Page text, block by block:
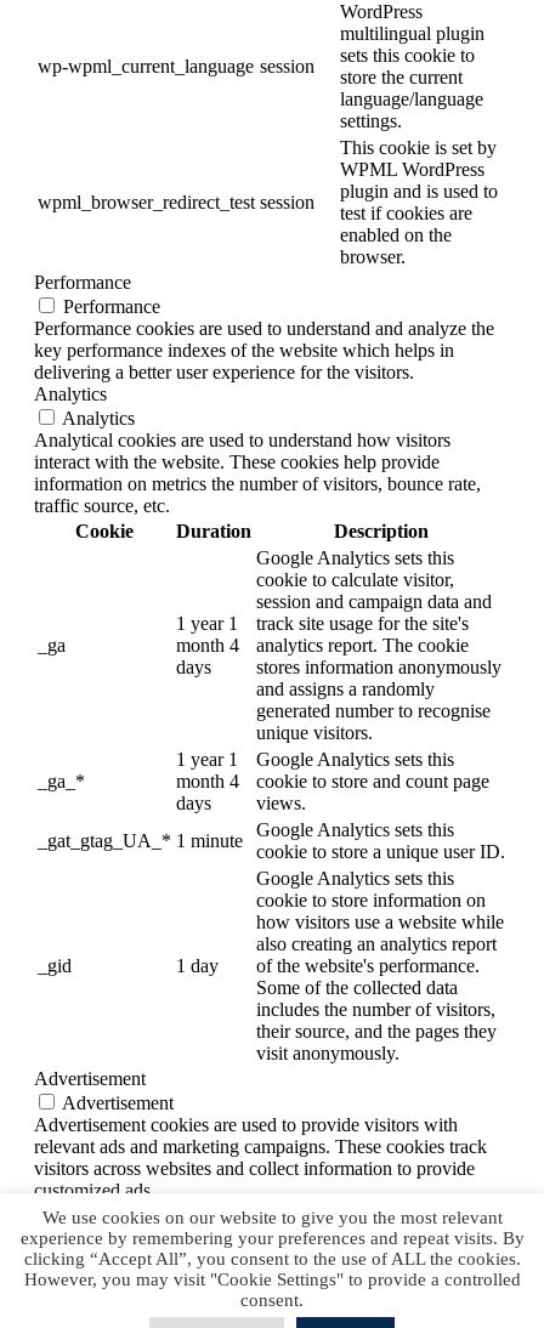
We use cookies on our website to give you the most relevant
experience by remembering your preferences and repeat visits. By
clicking “Accept All”, you consent to the use of ALL the cookies.
However, you may visit "Cookie Settings" to provide a controlled
consent.
wp-wpml_current_language session
WordPress
multilingual plugin
sets this cookie to
store the current
language/language
settings.
wpml_browser_redirect_test session
This cookie is set by
WPML WordPress
plugin and is used to
test if cookies are
enabled on the
browser.
Performance
Performance
Performance cookies are used to understand and analyze the
key performance indexes of the website which helps in
delivering a better user experience for the visitors.
Analytics
Analytics
Analytical cookies are used to understand how visitors
interact with the website. These cookies help provide
information on metrics the number of visitors, bounce rate,
traffic source, etc.
Cookie
Duration Description
_ga
1 year 1
month 4
days
Google Analytics sets this
cookie to calculate visitor,
session and campaign data and
track site usage for the site's
analytics report. The cookie
stores information anonymously
and assigns a randomly
generated number to recognise
unique visitors.
_ga_*
1 year 1
month 4
days
Google Analytics sets this
cookie to store and count page
views.
_gat_gtag_UA_* 1 minute
Google Analytics sets this
cookie to store a unique user ID.
_gid 1 day
Google Analytics sets this
cookie to store information on
how visitors use a website while
also creating an analytics report
of the website's performance.
Some of the collected data
includes the number of visitors,
their source, and the pages they
visit anonymously.
Advertisement
Advertisement
Advertisement cookies are used to provide visitors with
relevant ads and marketing campaigns. These cookies track
visitors across websites and collect information to provide
customized ads.
Others
Others
Other uncategorized cookies are those that are being analyzed
and have not been classified into a category as yet.